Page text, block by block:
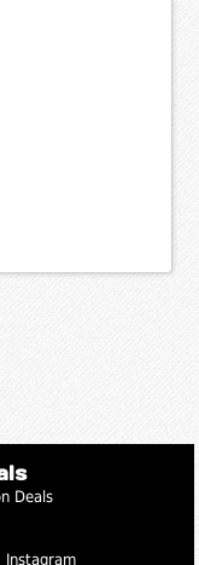
Deals
Instagram